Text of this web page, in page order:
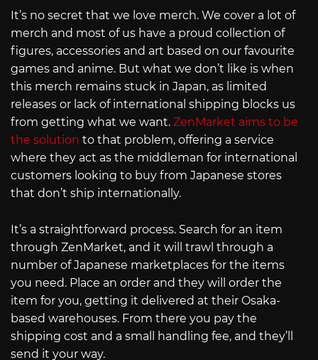
It’s no secret that we love merch. We cover a lot of
merch and most of us have a proud collection of
figures, accessories and art based on our favourite
games and anime. But what we don’t like is when
this merch remains stuck in Japan, as limited
releases or lack of international shipping blocks us
from getting what we want. ZenMarket aims to be
the solution to that problem, offering a service
where they act as the middleman for international
customers looking to buy from Japanese stores
that don’t ship internationally.
It’s a straightforward process. Search for an item
through ZenMarket, and it will trawl through a
number of Japanese marketplaces for the items
you need. Place an order and they will order the
item for you, getting it delivered at their Osaka-
based warehouses. From there you pay the
shipping cost and a small handling fee, and they’ll
send it your way.